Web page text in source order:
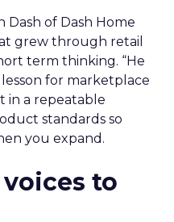
of Dash Home
grew through retail
term thinking. “He
for marketplace
in a repeatable
standards so
you expand.
to